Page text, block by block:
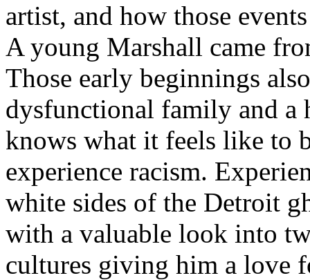
artist, and how those
A young Marshall came
Those early beginnings
dysfunctional family and a
knows what it feels like to
experience racism.
white sides of the Detroit
with a valuable look into
cultures giving him a love